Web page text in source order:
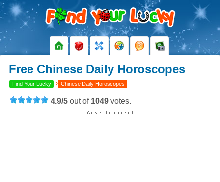
Free Chinese Daily Horoscopes
Find Your Lucky › Chinese Daily Horoscopes
4.9/5 out of 1049 votes.